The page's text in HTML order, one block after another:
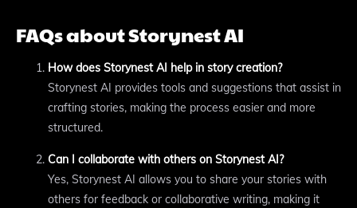
FAQs about Storynest AI
How does Storynest AI help in story creation?
Storynest AI provides tools and suggestions that assist in
crafting stories, making the process easier and more
structured.
Can I collaborate with others on Storynest AI?
Yes, Storynest AI allows you to share your stories with
others for feedback or collaborative writing, making it